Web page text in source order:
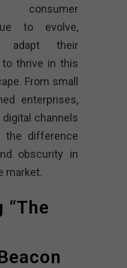
consumer
to evolve,
adapt their
to thrive in this
From small
enterprises,
channels
the difference
obscurity in
market.